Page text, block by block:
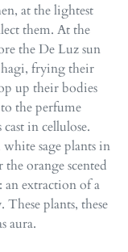
at the lightest
them. At the
the De Luz sun
frying their
up their bodies
the perfume
in cellulose.
sage plants in
orange scented
an extraction of a
plants, these
aura.